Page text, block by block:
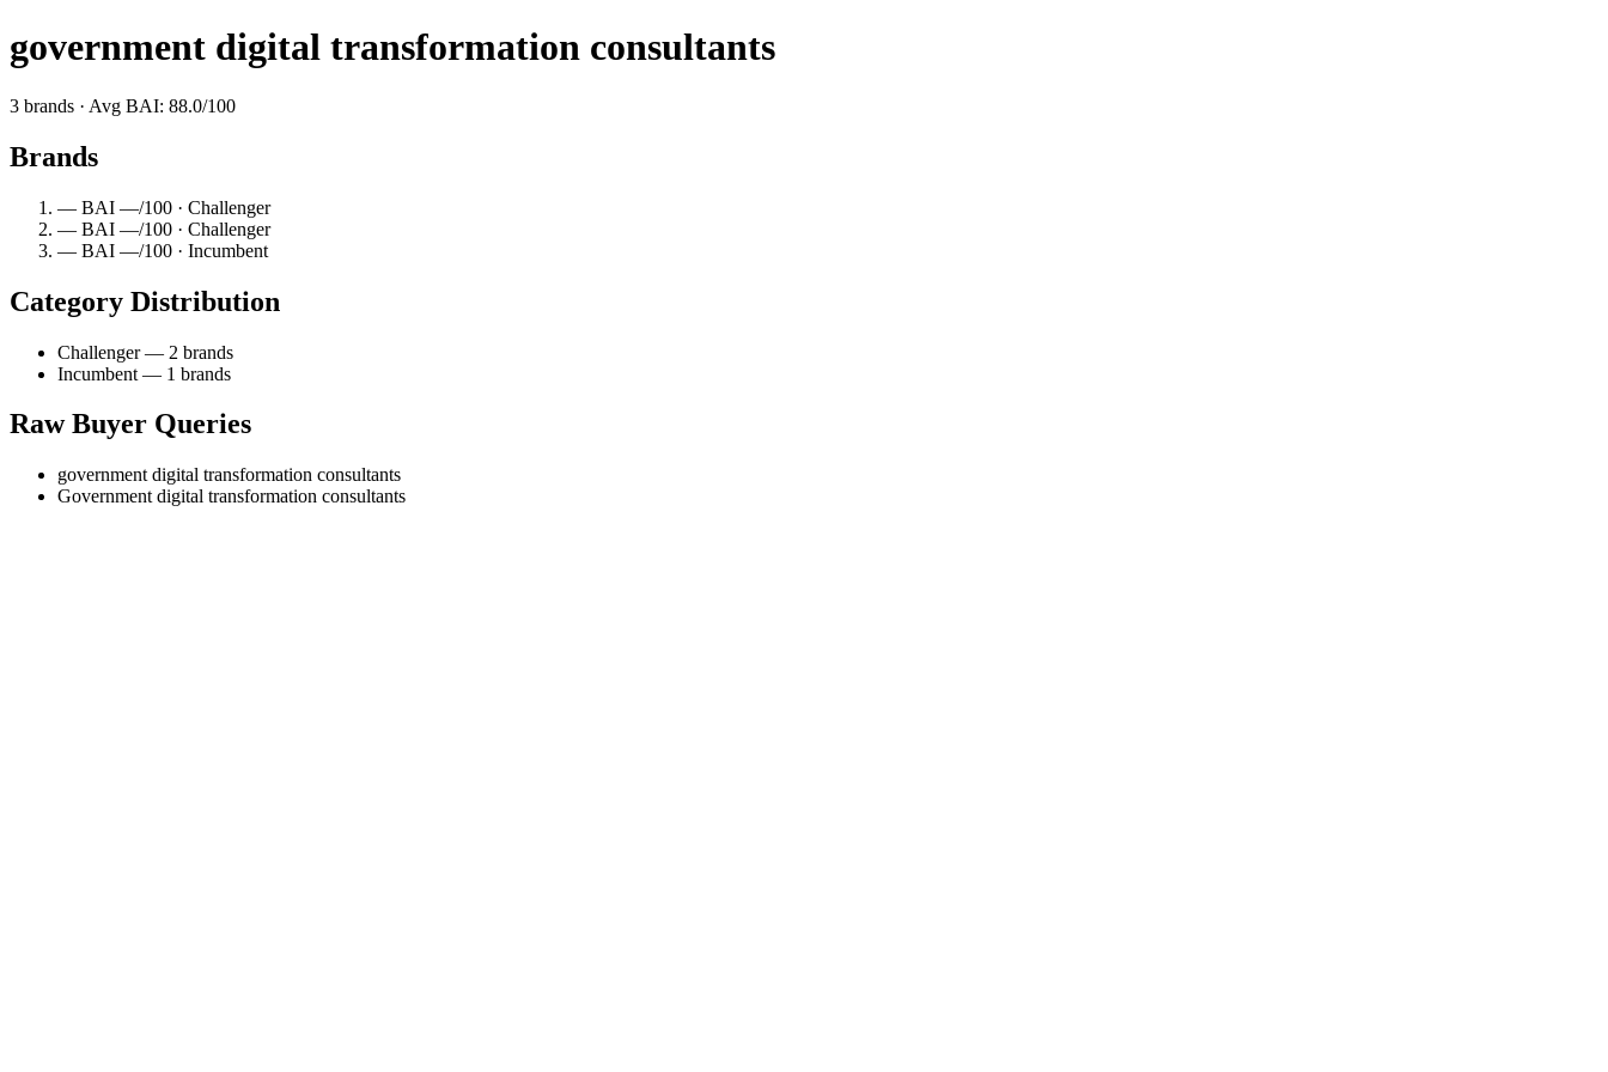
government digital transformation consultants
3 brands · Avg BAI: 88.0/100
Brands
— BAI —/100 · Challenger
— BAI —/100 · Challenger
— BAI —/100 · Incumbent
Category Distribution
Challenger — 2 brands
Incumbent — 1 brands
Raw Buyer Queries
government digital transformation consultants
Government digital transformation consultants